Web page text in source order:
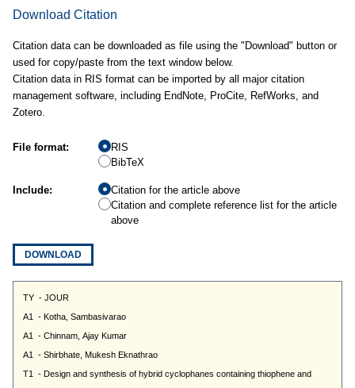
Download Citation
Citation data can be downloaded as file using the "Download" button or
used for copy/paste from the text window below.
Citation data in RIS format can be imported by all major citation
management software, including EndNote, ProCite, RefWorks, and
Zotero.
File format:
RIS
BibTeX
Include:
Citation for the article above
Citation and complete reference list for the article
above
DOWNLOAD